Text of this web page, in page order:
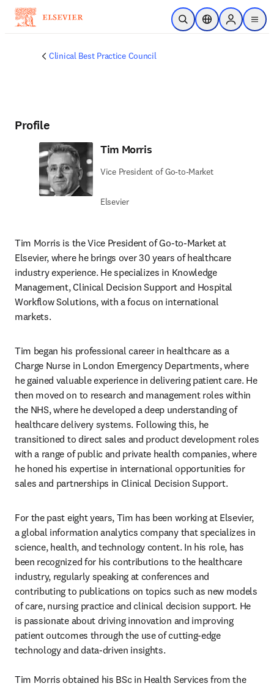
Skip to main content
Open SearchLocation Selector
Sign in to
menu
Clinical Best Practice Council
Profile
Tim Morris
Vice President of Go-to-Market
Elsevier
Tim Morris is the Vice President of Go-to-Market at
Elsevier, where he brings over 30 years of healthcare
industry experience. He specializes in Knowledge
Management, Clinical Decision Support and Hospital
Workflow Solutions, with a focus on international
markets.
Tim began his professional career in healthcare as a
Charge Nurse in London Emergency Departments, where
he gained valuable experience in delivering patient care. He
then moved on to research and management roles within
the NHS, where he developed a deep understanding of
healthcare delivery systems. Following this, he
transitioned to direct sales and product development roles
with a range of public and private health companies, where
he honed his expertise in international opportunities for
sales and partnerships in Clinical Decision Support.
For the past eight years, Tim has been working at Elsevier,
a global information analytics company that specializes in
science, health, and technology content. In his role, has
been recognized for his contributions to the healthcare
industry, regularly speaking at conferences and
contributing to publications on topics such as new models
of care, nursing practice and clinical decision support. He
is passionate about driving innovation and improving
patient outcomes through the use of cutting-edge
technology and data-driven insights.
Tim Morris obtained his BSc in Health Services from the